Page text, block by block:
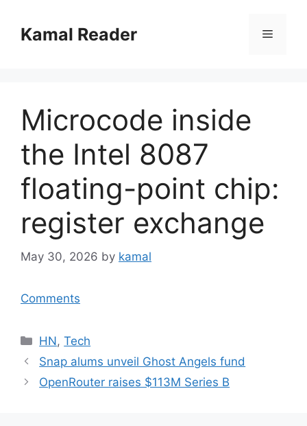
contentKamal Reader Menu
Microcode inside
the Intel 8087
floating-point chip:
register exchange
May 30, 2026 by kamal
Comments
Categories
HN,Tech
Snap alums unveil Ghost Angels fund
OpenRouter raises $113M Series B